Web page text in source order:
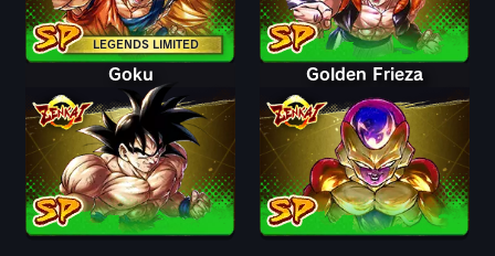
LEGENDS LIMITED
Goku Golden Frieza